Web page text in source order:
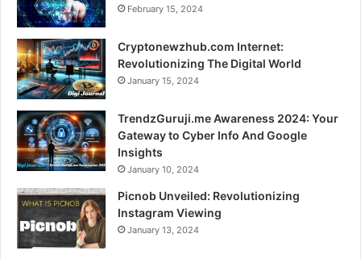
February 15, 2024
Cryptonewzhub.com Internet:
Revolutionizing The Digital World
January 15, 2024
TrendzGuruji.me Awareness 2024: Your
Gateway to Cyber Info And Google
Insights
January 10, 2024
Picnob Unveiled: Revolutionizing
Instagram Viewing
January 13, 2024